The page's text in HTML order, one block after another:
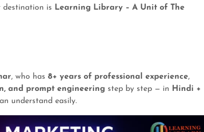
destination is Learning Library – A Unit of The
, who has 8+ years of professional experience,
and prompt engineering step by step — in Hindi +
understand easily.